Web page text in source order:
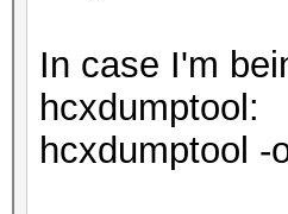
In case I'm
hcxdumptool:
hcxdumptool -